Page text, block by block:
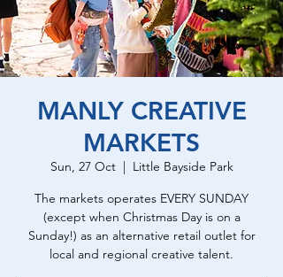
MANLY CREATIVE
MARKETS
Sun, 27 Oct
  |
Little Bayside Park
The markets operates EVERY SUNDAY
(except when Christmas Day is on a
Sunday!) as an alternative retail outlet for
local and regional creative talent.